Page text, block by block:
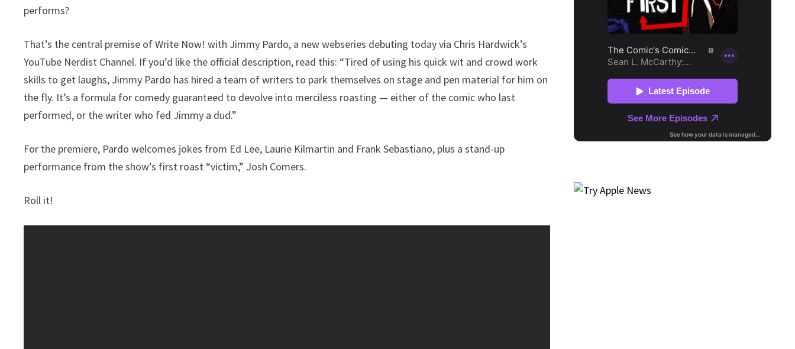
performs?
That’s the central premise of Write Now! with Jimmy Pardo, a new webseries debuting today via Chris Hardwick’s
YouTube Nerdist Channel. If you’d like the official description, read this: “Tired of using his quick wit and crowd work
skills to get laughs, Jimmy Pardo has hired a team of writers to park themselves on stage and pen material for him on
the fly. It’s a formula for comedy guaranteed to devolve into merciless roasting — either of the comic who last
performed, or the writer who fed Jimmy a dud.”
For the premiere, Pardo welcomes jokes from Ed Lee, Laurie Kilmartin and Frank Sebastiano, plus a stand-up
performance from the show’s first roast “victim,” Josh Comers.
Roll it!